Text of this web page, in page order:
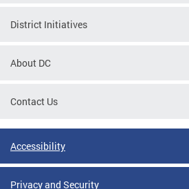
District Initiatives
About DC
Contact Us
Accessibility
Privacy and Security